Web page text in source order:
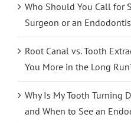
Who Should You Call for
Surgeon or an
Root Canal vs. Tooth
You More in the Long
Why Is My Tooth Turning
and When to See an